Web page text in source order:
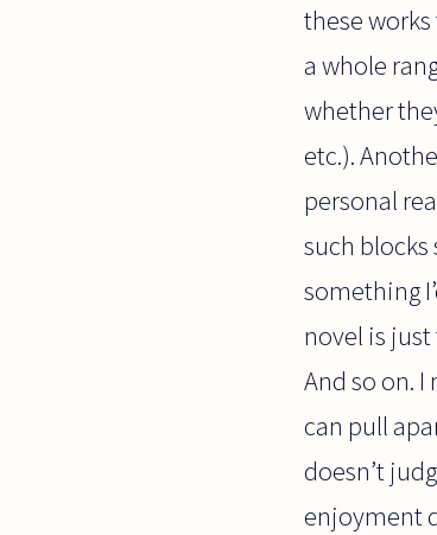
these
a whole
whether
etc.).
personal
such blocks
something
novel is
And so on.
can pull
doesn’t
enjoyment